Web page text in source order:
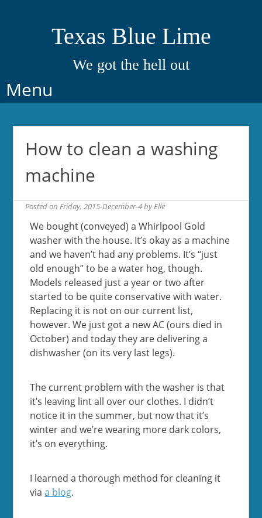
Texas Blue Lime
We got the hell out
Menu
Skip
to
How to clean a washing
machine
Posted onFriday, 2015-December-4byElle
We bought (conveyed) a Whirlpool Gold
washer with the house. It’s okay as a machine
and we haven’t had any problems. It’s “just
old enough” to be a water hog, though.
Models released just a year or two after
started to be quite conservative with water.
Replacing it is not on our current list,
however. We just got a new AC (ours died in
October) and today they are delivering a
dishwasher (on its very last legs).
The current problem with the washer is that
it’s leaving lint all over our clothes. I didn’t
notice it in the summer, but now that it’s
winter and we’re wearing more dark colors,
it’s on everything.
I learned a thorough method for cleaning it
viaa blog.